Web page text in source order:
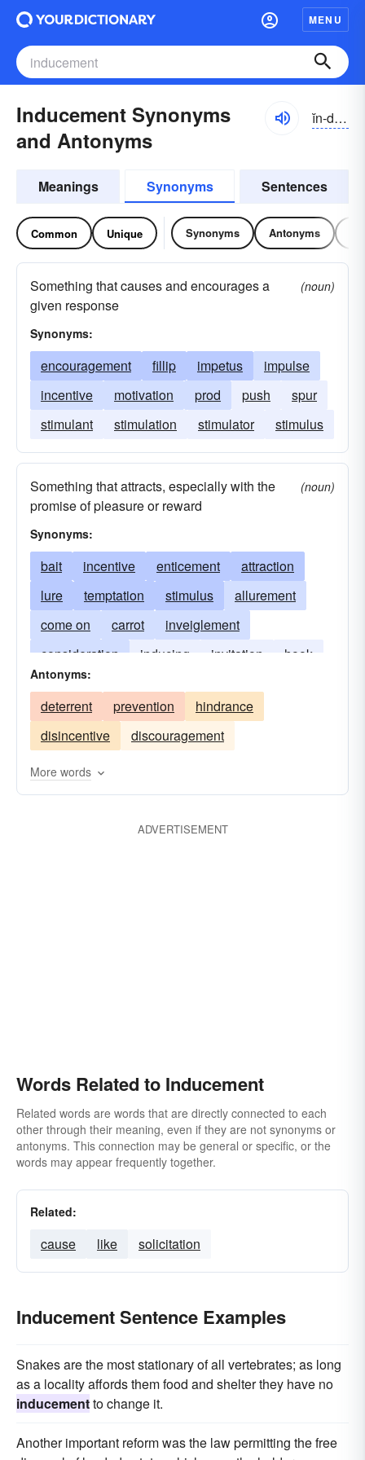
MENU
Inducement Synonyms
and Antonyms
ĭn-do͝osmənt, -dyo͝os-
Meanings Synonyms Sentences
Common Unique Synonyms Antonyms
Something that causes and encourages a
given response
(noun)
Synonyms:
encouragement fillip impetus
impulse
incentive
motivation prod push
spur
stimulant
stimulation stimulator stimulus
Something that attracts, especially with the
promise of pleasure or reward
(noun)
Synonyms:
bait incentive enticement
attraction
lure
temptation stimulus
allurement
come on
carrot
inveiglement
consideration
inducing invitation
hook
incitement
reason
spur motivator
Antonyms:
deterrent prevention
hindrance
disincentive
discouragement
More words
ADVERTISEMENT
Words Related to Inducement
Related words are words that are directly connected to each
other through their meaning, even if they are not synonyms or
antonyms. This connection may be general or specific, or the
words may appear frequently together.
Related:
cause like solicitation
Inducement Sentence Examples
Snakes are the most stationary of all vertebrates; as long
as a locality affords them food and shelter they have no
inducementto change it.
Another important reform was the law permitting the free